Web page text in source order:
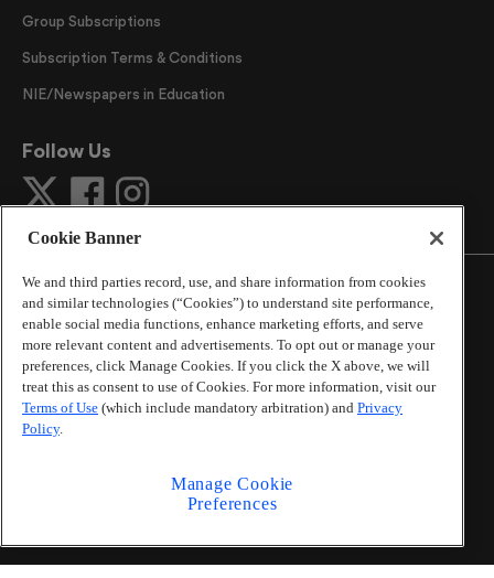
Group Subscriptions
Subscription Terms & Conditions
NIE/Newspapers in Education
Follow Us
©2026The Atlanta Journal-Constitution. All Rights
Reserved.
By using this website, you accept the terms of our
Online Services Terms of Use ,Privacy Policy,Careers at
Cox Enterprises
Learn aboutDo Not Sell or Share My Personal
Information
Cookie Banner
We and third parties record, use, and share information from cookies
and similar technologies (“Cookies”) to understand site performance,
enable social media functions, enhance marketing efforts, and serve
more relevant content and advertisements. To opt out or manage your
preferences, click Manage Cookies. If you click the X above, we will
treat this as consent to use of Cookies. For more information, visit our
Terms of Use (which include mandatory arbitration) and Privacy
Policy.
Manage Cookie
Preferences